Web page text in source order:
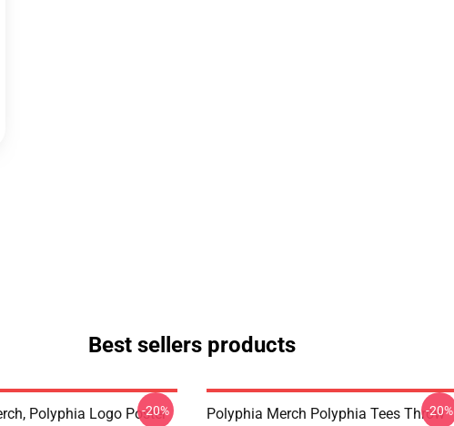
Best sellers products
Polyphia Logo Poster
-20%
Polyphia Merch Polyphia Tees Throw
-20%